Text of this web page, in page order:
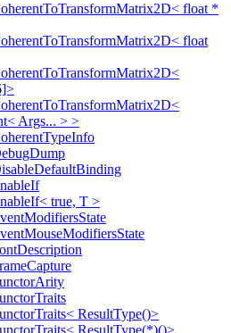
float *
float
Args... > >
true, T >
ResultType()>
ResultType(*)()>